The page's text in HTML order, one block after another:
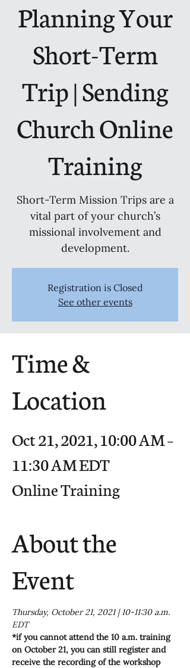
Planning Your
Short-Term
Trip | Sending
Church Online
Training
Short-Term Mission Trips are a
vital part of your church’s
missional involvement and
development.
Registration is Closed
See other events
Time &
Location
Oct 21, 2021, 10:00 AM –
11:30 AM EDT
Online Training
About the
Event
Thursday, October 21, 2021 | 10-11:30 a.m.
EDT
*if you cannot attend the 10 a.m. training
on October 21, you can still register and
receive the recording of the workshop